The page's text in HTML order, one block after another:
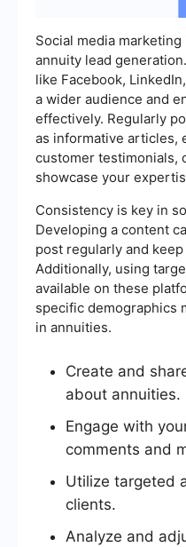
Social media
annuity lead
like Facebook,
a wider audience and
effectively. Regularly
as informative articles,
customer testimonials,
showcase your
Consistency is key in
Developing a content
post regularly and
Additionally, using
available on these
specific demographics
in annuities.
Create and
about annuities.
Engage with
comments and
Utilize targeted
clients.
Analyze and